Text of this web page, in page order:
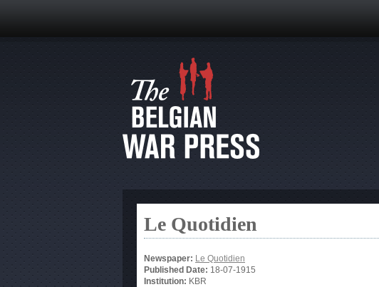
Le Quotidien
Newspaper: Le Quotidien
Published Date: 18-07-1915
Institution: KBR